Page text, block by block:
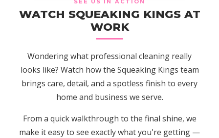
WATCH SQUEAKING KINGS AT
WORK
Wondering what professional cleaning really
looks like? Watch how the Squeaking Kings team
brings care, detail, and a spotless finish to every
home and business we serve.
From a quick walkthrough to the final shine, we
make it easy to see exactly what you're getting —